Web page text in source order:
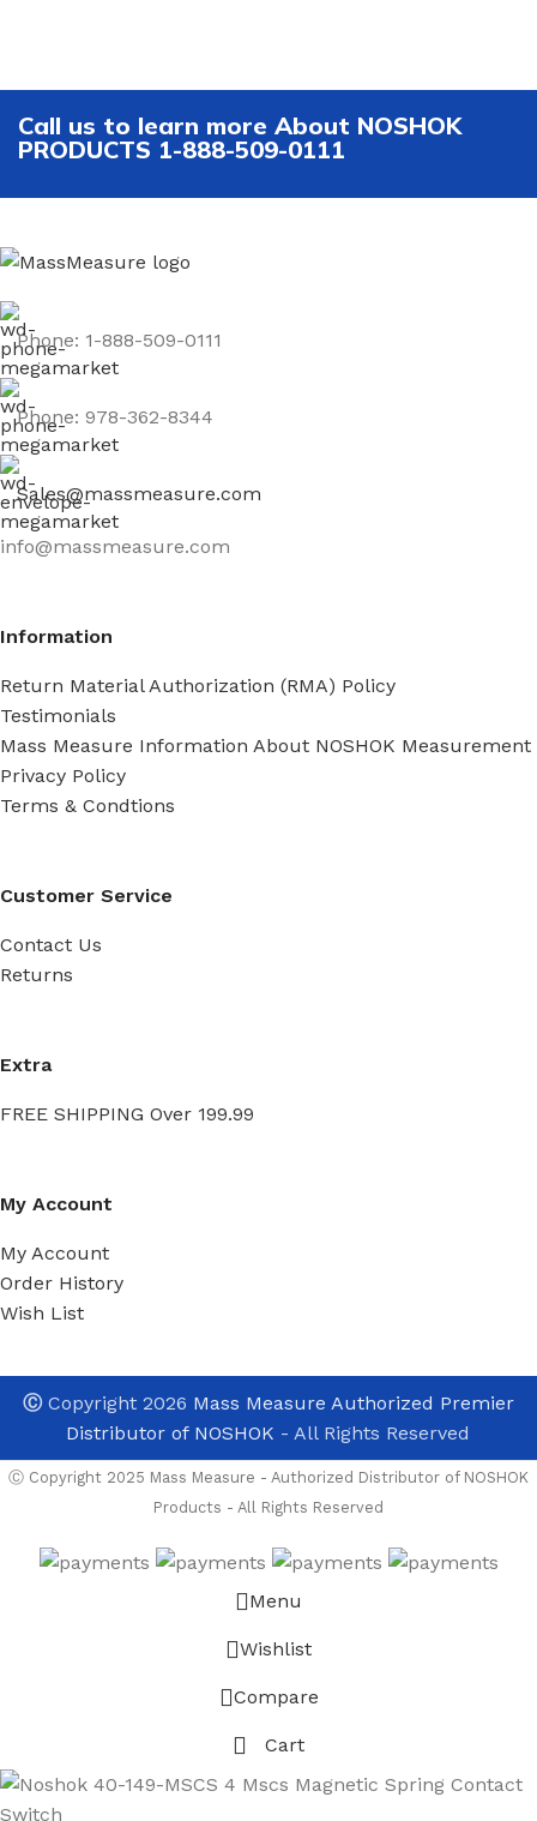
Call us to learn more About NOSHOK
PRODUCTS 1-888-509-0111
Phone: 1-888-509-0111
Phone: 978-362-8344
Sales@massmeasure.com
info@massmeasure.com
Information
Return Material Authorization (RMA) Policy
Testimonials
Mass Measure Information About NOSHOK Measurement
Privacy Policy
Terms & Condtions
Customer Service
Contact Us
Returns
Extra
FREE SHIPPING Over 199.99
My Account
My Account
Order History
Wish List
ⒸCopyright 2026 Mass Measure Authorized Premier
Distributor of NOSHOK - All Rights Reserved
Ⓒ Copyright 2025 Mass Measure - Authorized Distributor of NOSHOK
Products - All Rights Reserved
Menu
Wishlist
Compare
Cart